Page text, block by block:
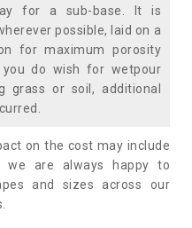
for a sub-base. It is
possible, laid on a
for maximum porosity
do wish for wetpour
grass or soil, additional
on the cost may include
we are always happy to
and sizes across our